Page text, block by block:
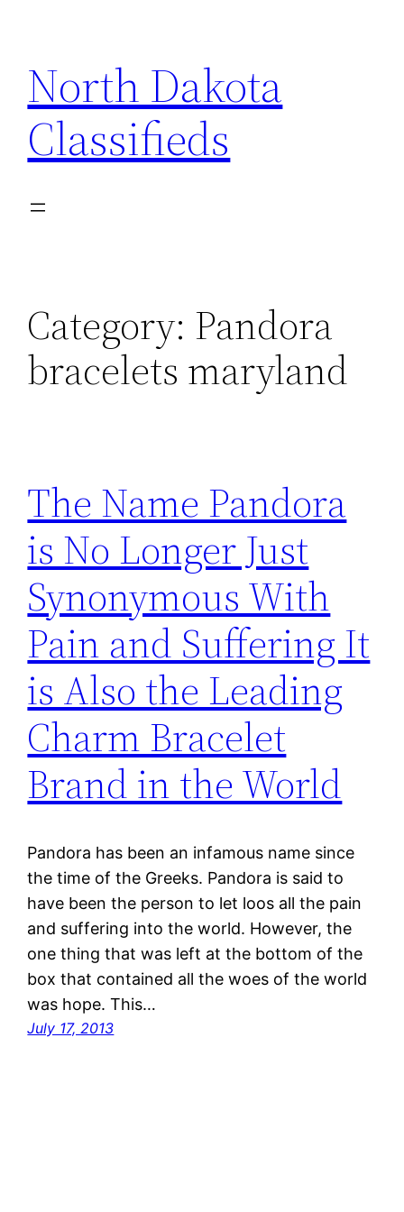
content
North Dakota
Classifieds
Category: Pandora
bracelets maryland
The Name Pandora
is No Longer Just
Synonymous With
Pain and Suffering It
is Also the Leading
Charm Bracelet
Brand in the World
Pandora has been an infamous name since
the time of the Greeks. Pandora is said to
have been the person to let loos all the pain
and suffering into the world. However, the
one thing that was left at the bottom of the
box that contained all the woes of the world
was hope. This…
July 17, 2013